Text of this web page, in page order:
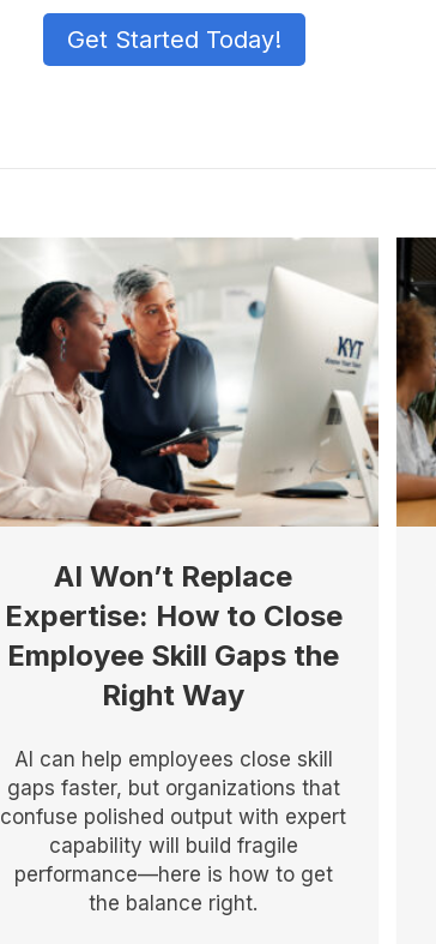
Get Started Today!
AI Won’t Replace
Expertise: How to Close
Employee Skill Gaps the
Right Way
AI can help employees close skill
gaps faster, but organizations that
confuse polished output with expert
capability will build fragile
performance—here is how to get
the balance right.